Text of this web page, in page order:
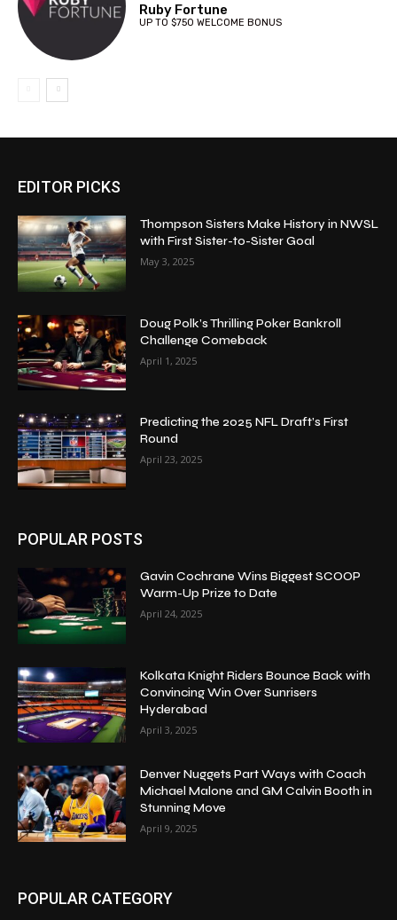
Ruby Fortune
UP TO $750 WELCOME BONUS
EDITOR PICKS
Thompson Sisters Make History in NWSL
with First Sister-to-Sister Goal
May 3, 2025
Doug Polk’s Thrilling Poker Bankroll
Challenge Comeback
April 1, 2025
Predicting the 2025 NFL Draft’s First
Round
April 23, 2025
POPULAR POSTS
Gavin Cochrane Wins Biggest SCOOP
Warm-Up Prize to Date
April 24, 2025
Kolkata Knight Riders Bounce Back with
Convincing Win Over Sunrisers
Hyderabad
April 3, 2025
Denver Nuggets Part Ways with Coach
Michael Malone and GM Calvin Booth in
Stunning Move
April 9, 2025
POPULAR CATEGORY